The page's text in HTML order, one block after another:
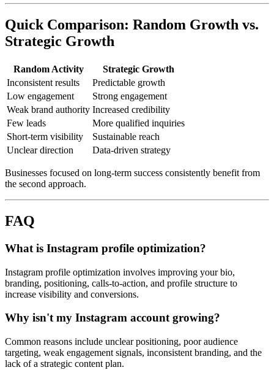
Quick Comparison: Random Growth vs.
Strategic Growth
Random Activity
Strategic Growth
Inconsistent results
Predictable growth
Low engagement
Strong engagement
Weak brand authority Increased credibility
Few leads
More qualified inquiries
Short-term visibility
Sustainable reach
Unclear direction
Data-driven strategy
Businesses focused on long-term success consistently benefit from
the second approach.
FAQ
What is Instagram profile optimization?
Instagram profile optimization involves improving your bio,
branding, positioning, calls-to-action, and profile structure to
increase visibility and conversions.
Why isn't my Instagram account growing?
Common reasons include unclear positioning, poor audience
targeting, weak engagement signals, inconsistent branding, and the
lack of a strategic content plan.